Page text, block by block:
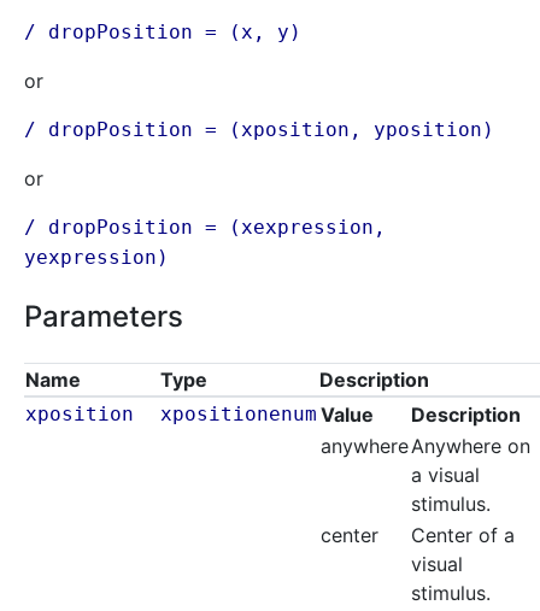
/ dropPosition = (x, y)
or
/ dropPosition = (xposition, yposition)
or
/ dropPosition = (xexpression,
yexpression )
Parameters
Name Type Description
xposition xpositionenum Value
Description
anywhereAnywhere on
a visual
stimulus.
center
Center of a
visual
stimulus.